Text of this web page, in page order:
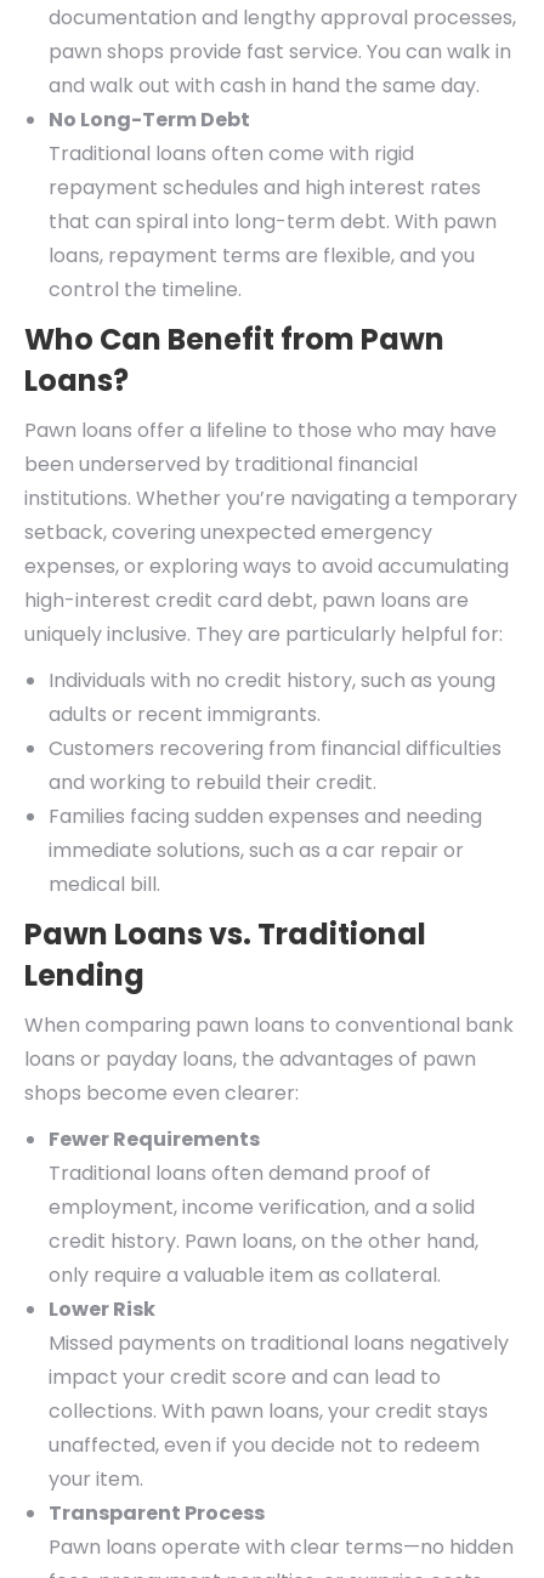
documentation and lengthy approval processes,
pawn shops provide fast service. You can walk in
and walk out with cash in hand the same day.
No Long-Term Debt
Traditional loans often come with rigid
repayment schedules and high interest rates
that can spiral into long-term debt. With pawn
loans, repayment terms are flexible, and you
control the timeline.
Who Can Benefit from Pawn
Loans?
Pawn loans offer a lifeline to those who may have
been underserved by traditional financial
institutions. Whether you’re navigating a temporary
setback, covering unexpected emergency
expenses, or exploring ways to avoid accumulating
high-interest credit card debt, pawn loans are
uniquely inclusive. They are particularly helpful for:
Individuals with no credit history, such as young
adults or recent immigrants.
Customers recovering from financial difficulties
and working to rebuild their credit.
Families facing sudden expenses and needing
immediate solutions, such as a car repair or
medical bill.
Pawn Loans vs. Traditional
Lending
When comparing pawn loans to conventional bank
loans or payday loans, the advantages of pawn
shops become even clearer:
Fewer Requirements
Traditional loans often demand proof of
employment, income verification, and a solid
credit history. Pawn loans, on the other hand,
only require a valuable item as collateral.
Lower Risk
Missed payments on traditional loans negatively
impact your credit score and can lead to
collections. With pawn loans, your credit stays
unaffected, even if you decide not to redeem
your item.
Transparent Process
Pawn loans operate with clear terms—no hidden